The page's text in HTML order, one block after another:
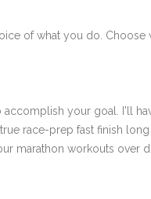
of what you do.
your goal. I'll
race-prep fast finish long
marathon workouts over